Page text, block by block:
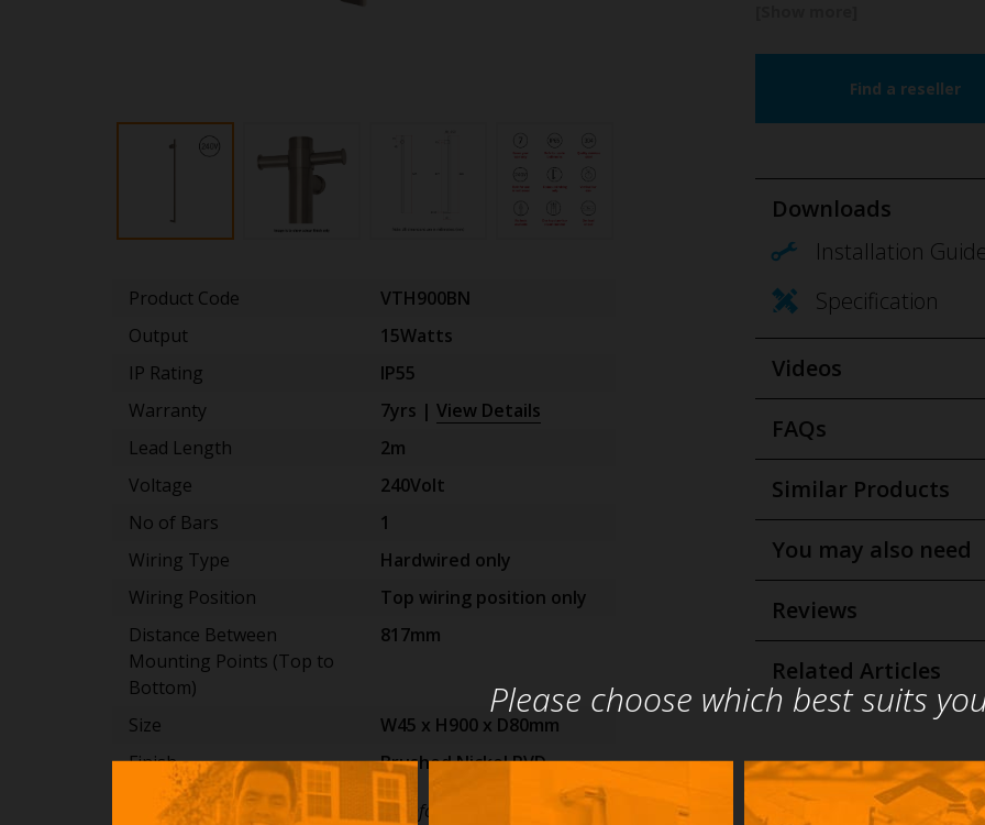
Product Code
VTH900BN
Output
15Watts
IP Rating
IP55
Warranty
7yrs | View Details
Lead Length
2m
Voltage
240Volt
No of Bars
1
Wiring Type
Hardwired only
Wiring Position
Top wiring position only
Distance Between
Mounting Points (Top to
Bottom)
817mm
Size
W45 x H900 x D80mm
Finish
Brushed Nickel PVD
PLEASE NOTE: Specifications are for information purposes
Find a reseller
Downloads
Installation
Specification
Videos
FAQs
Similar Products
You may also need
Reviews
Related Articles
Please choose which best suits